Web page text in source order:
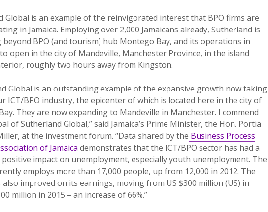
Global is an example of the reinvigorated interest that BPO firms are
in Jamaica. Employing over 2,000 Jamaicans already, Sutherland is
beyond BPO (and tourism) hub Montego Bay, and its operations in
open in the city of Mandeville, Manchester Province, in the island
roughly two hours away from Kingston.
Global is an outstanding example of the expansive growth now taking
ICT/BPO industry, the epicenter of which is located here in the city of
They are now expanding to Mandeville in Manchester. I commend
of Sutherland Global,” said Jamaica’s Prime Minister, the Hon. Portia
at the investment forum. “Data shared by the Business Process
of Jamaica demonstrates that the ICT/BPO sector has had a
impact on unemployment, especially youth unemployment. The
employs more than 17,000 people, up from 12,000 in 2012. The
also improved on its earnings, moving from US $300 million (US) in
million in 2015 – an increase of 66%.”